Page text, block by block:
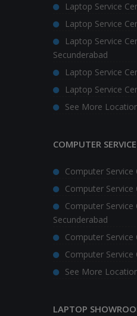
Laptop Service
Laptop Service
Laptop Service
Secunderabad
Laptop Service
Laptop Service
See More
COMPUTER
Computer
Computer
Computer Service
Secunderabad
Computer
Computer
See More
LAPTOP